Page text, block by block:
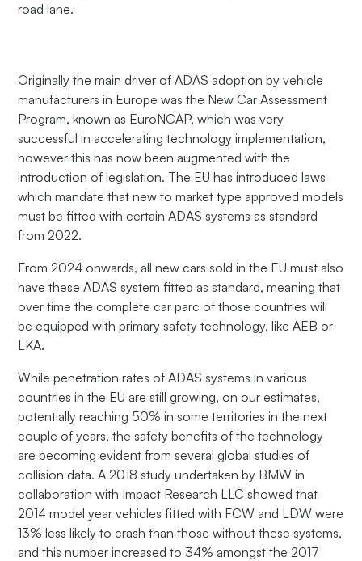
road lane.
Originally the main driver of ADAS adoption by vehicle
manufacturers in Europe was the New Car Assessment
Program, known as EuroNCAP, which was very
successful in accelerating technology implementation,
however this has now been augmented with the
introduction of legislation. The EU has introduced laws
which mandate that new to market type approved models
must be fitted with certain ADAS systems as standard
from 2022.
From 2024 onwards, all new cars sold in the EU must also
have these ADAS system fitted as standard, meaning that
over time the complete car parc of those countries will
be equipped with primary safety technology, like AEB or
LKA.
While penetration rates of ADAS systems in various
countries in the EU are still growing, on our estimates,
potentially reaching 50% in some territories in the next
couple of years, the safety benefits of the technology
are becoming evident from several global studies of
collision data. A 2018 study undertaken by BMW in
collaboration with Impact Research LLC showed that
2014 model year vehicles fitted with FCW and LDW were
13% less likely to crash than those without these systems,
and this number increased to 34% amongst the 2017